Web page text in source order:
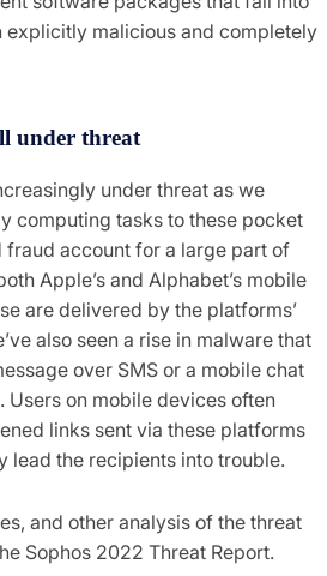
explicitly malicious and completely
under threat
under threat as we
computing tasks to these pocket
fraud account for a large part of
Apple’s and Alphabet’s mobile
are delivered by the platforms’
also seen a rise in malware that
over SMS or a mobile chat
on mobile devices often
links sent via these platforms
lead the recipients into trouble.
and other analysis of the threat
Sophos 2022 Threat Report.